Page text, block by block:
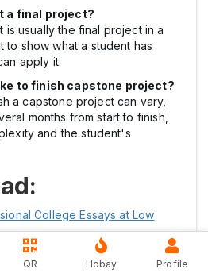
a final project?
is usually the final project in a
to show what a student has
apply it.
to finish capstone project?
a capstone project can vary,
months from start to finish,
and the student's
College Essays at Low
Writing Service for Students
QR Hobay Profile